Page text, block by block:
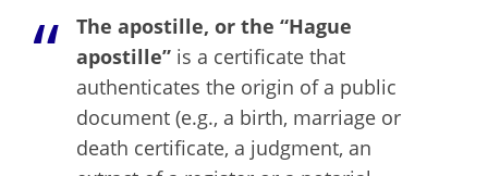
The apostille, or the “Hague
apostille” is a certificate that
authenticates the origin of a public
document (e.g., a birth, marriage or
death certificate, a judgment, an